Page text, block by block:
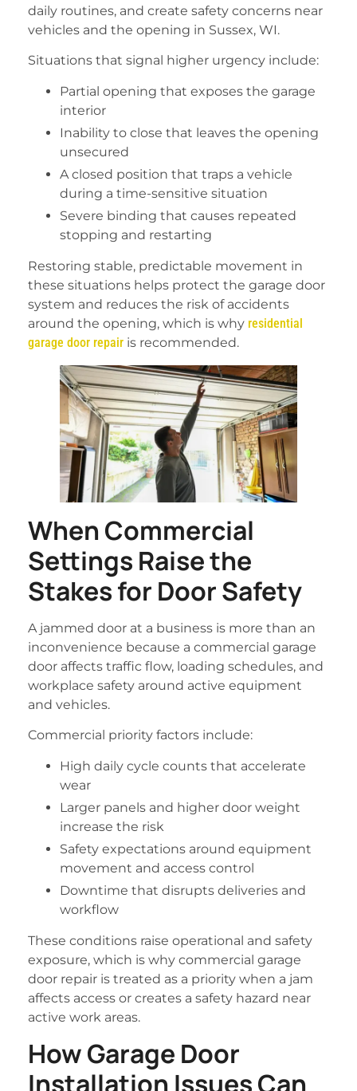
daily routines, and create safety concerns near
vehicles and the opening in Sussex, WI.
Situations that signal higher urgency include:
Partial opening that exposes the garage
interior
Inability to close that leaves the opening
unsecured
A closed position that traps a vehicle
during a time-sensitive situation
Severe binding that causes repeated
stopping and restarting
Restoring stable, predictable movement in
these situations helps protect the garage door
system and reduces the risk of accidents
around the opening, which is why residential
garage door repair is recommended.
When Commercial
Settings Raise the
Stakes for Door Safety
A jammed door at a business is more than an
inconvenience because a commercial garage
door affects traffic flow, loading schedules, and
workplace safety around active equipment
and vehicles.
Commercial priority factors include:
High daily cycle counts that accelerate
wear
Larger panels and higher door weight
increase the risk
Safety expectations around equipment
movement and access control
Downtime that disrupts deliveries and
workflow
These conditions raise operational and safety
exposure, which is why commercial garage
door repair is treated as a priority when a jam
affects access or creates a safety hazard near
active work areas.
How Garage Door
Installation Issues Can